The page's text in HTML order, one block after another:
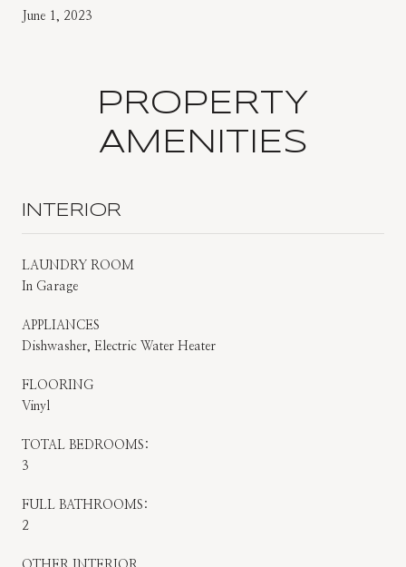
June 1, 2023
PROPERTY
AMENITIES
INTERIOR
LAUNDRY ROOM
In Garage
APPLIANCES
Dishwasher, Electric Water Heater
FLOORING
Vinyl
TOTAL BEDROOMS:
3
FULL BATHROOMS:
2